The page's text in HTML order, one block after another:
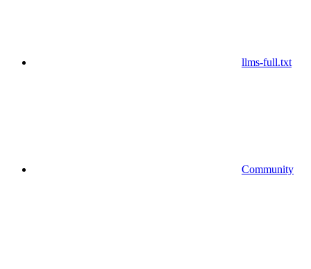
llms-full.txt
Community